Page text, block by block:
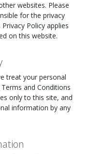
websites. Please
for the privacy
Policy applies
on this website.
treat your personal
and Conditions
only to this site, and
information by any